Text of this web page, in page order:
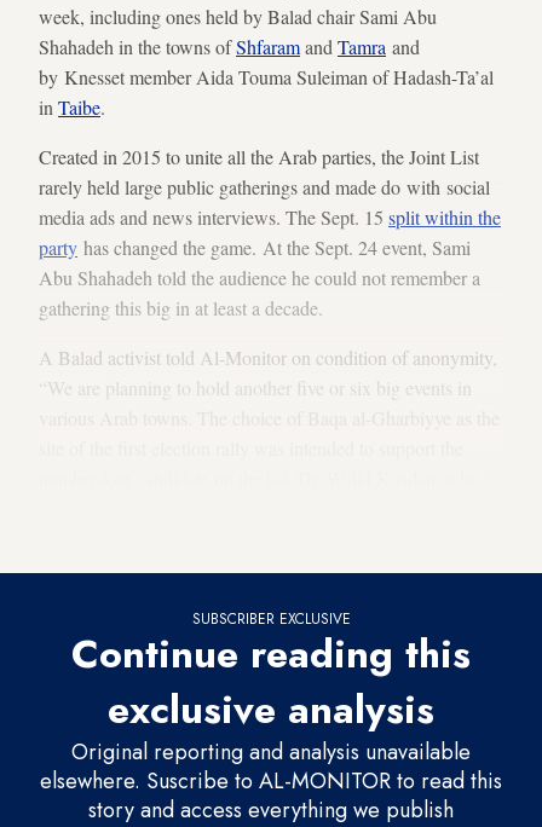
week, including ones held by Balad chair Sami Abu
Shahadeh in the towns ofShfaramand Tamra and
by Knesset member Aida Touma Suleiman of Hadash-Ta’al
in Taibe.
Created in 2015 to unite all the Arab parties, the Joint List
rarely held large public gatherings and made do with social
media ads and news interviews. The Sept. 15 split within the
party has changed the game. At the Sept. 24 event, Sami
Abu Shahadeh told the audience he could not remember a
gathering this big in at least a decade.
A Balad activist told Al-Monitor on condition of anonymity,
“We are planning to hold another five or six big events in
SUBSCRIBER EXCLUSIVE
Continue reading this
exclusive analysis
Original reporting and analysis unavailable
elsewhere. Suscribe to AL-MONITOR to read this
story and access everything we publish